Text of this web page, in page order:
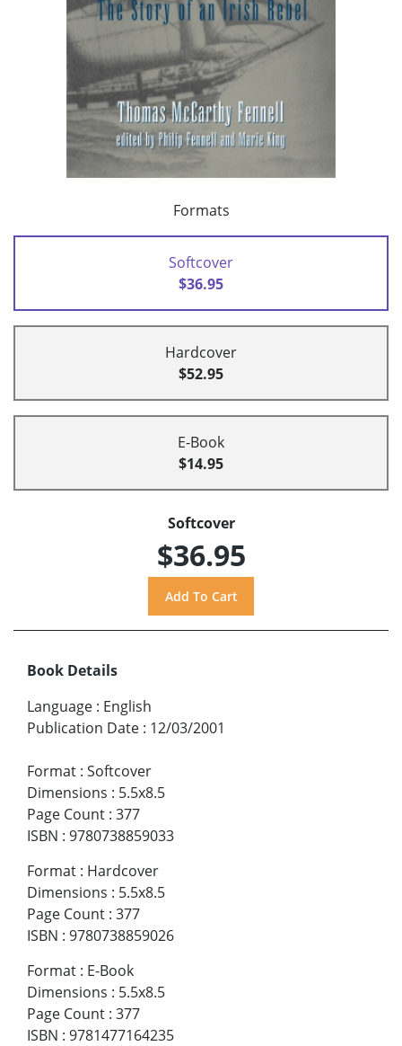
Formats
Softcover
$36.95
Hardcover
$52.95
E-Book
$14.95
Softcover
$36.95
Book Details
Language : English
Publication Date : 12/03/2001
Format : Softcover
Dimensions : 5.5x8.5
Page Count : 377
ISBN : 9780738859033
Format : Hardcover
Dimensions : 5.5x8.5
Page Count : 377
ISBN : 9780738859026
Format : E-Book
Dimensions : 5.5x8.5
Page Count : 377
ISBN : 9781477164235